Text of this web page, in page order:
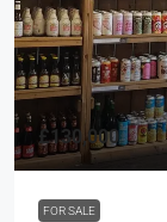
£130,000
FOR SALE